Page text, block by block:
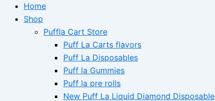
Home
Shop
Puffla Cart Store
Puff La Carts flavors
Puff La Disposables
Puff la Gummies
Puff la pre rolls
New Puff La Liquid Diamond Disposable